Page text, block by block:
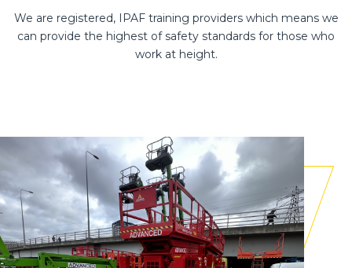
We are registered, IPAF training providers which means we
can provide the highest of safety standards for those who
work at height.